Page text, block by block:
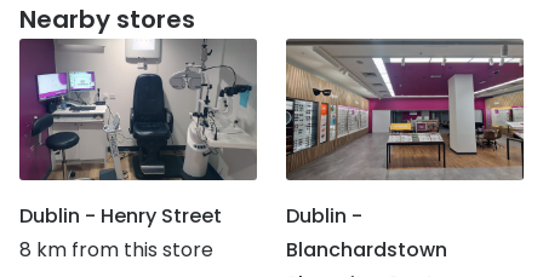
Nearby stores
Dublin - Henry Street
8 km from this store
Dublin -
Blanchardstown